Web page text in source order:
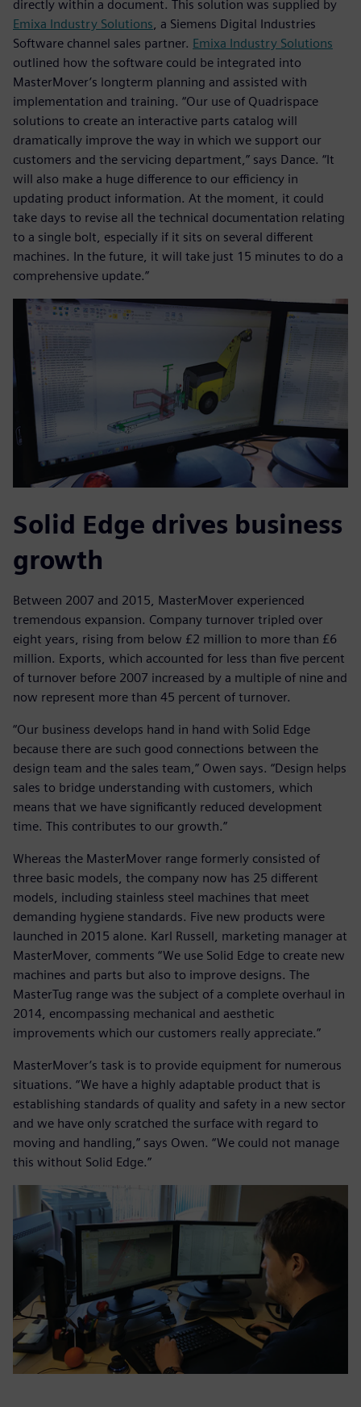
directly within a document. This solution was supplied by
Emixa Industry Solutions, a Siemens Digital Industries
Software channel sales partner. Emixa Industry Solutions
outlined how the software could be integrated into
MasterMover’s longterm planning and assisted with
implementation and training. “Our use of Quadrispace
solutions to create an interactive parts catalog will
dramatically improve the way in which we support our
customers and the servicing department,” says Dance. “It
will also make a huge difference to our efficiency in
updating product information. At the moment, it could
take days to revise all the technical documentation relating
to a single bolt, especially if it sits on several different
machines. In the future, it will take just 15 minutes to do a
comprehensive update.”
Solid Edge drives business
growth
Between 2007 and 2015, MasterMover experienced
tremendous expansion. Company turnover tripled over
eight years, rising from below £2 million to more than £6
million. Exports, which accounted for less than five percent
of turnover before 2007 increased by a multiple of nine and
now represent more than 45 percent of turnover.
“Our business develops hand in hand with Solid Edge
because there are such good connections between the
design team and the sales team,” Owen says. “Design helps
sales to bridge understanding with customers, which
means that we have significantly reduced development
time. This contributes to our growth.”
Whereas the MasterMover range formerly consisted of
three basic models, the company now has 25 different
models, including stainless steel machines that meet
demanding hygiene standards. Five new products were
launched in 2015 alone. Karl Russell, marketing manager at
MasterMover, comments “We use Solid Edge to create new
machines and parts but also to improve designs. The
MasterTug range was the subject of a complete overhaul in
2014, encompassing mechanical and aesthetic
improvements which our customers really appreciate.”
MasterMover’s task is to provide equipment for numerous
situations. “We have a highly adaptable product that is
establishing standards of quality and safety in a new sector
and we have only scratched the surface with regard to
moving and handling,” says Owen. “We could not manage
this without Solid Edge.”